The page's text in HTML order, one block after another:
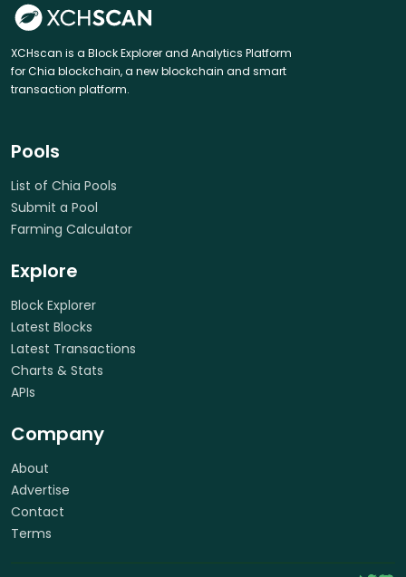
XCHscan is a Block Explorer and Analytics Platform
for Chia blockchain, a new blockchain and smart
transaction platform.
Pools
List of Chia Pools
Submit a Pool
Farming Calculator
Explore
Block Explorer
Latest Blocks
Latest Transactions
Charts & Stats
APIs
Company
About
Advertise
Contact
Terms